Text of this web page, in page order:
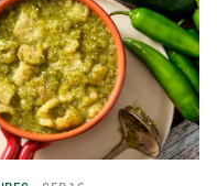
Corn
Season
Pati’s
Mexican
Table
explores
Panamericana